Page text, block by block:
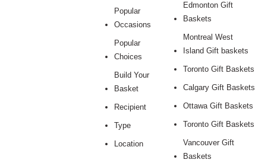
Popular
Occasions
Popular
Choices
Build Your
Basket
Recipient
Type
Location
Edmonton Gift
Baskets
Montreal West
Island Gift baskets
Toronto Gift Baskets
Calgary Gift Baskets
Ottawa Gift Baskets
Toronto Gift Baskets
Vancouver Gift
Baskets